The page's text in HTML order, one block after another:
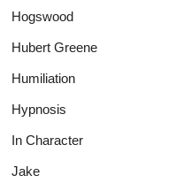
Hogswood
Hubert Greene
Humiliation
Hypnosis
In Character
Jake